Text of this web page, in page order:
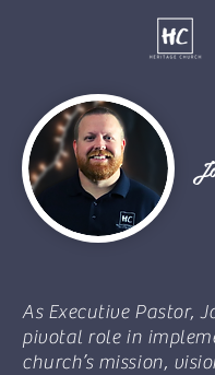
As Executive Pastor,
pivotal role in
church’s mission,